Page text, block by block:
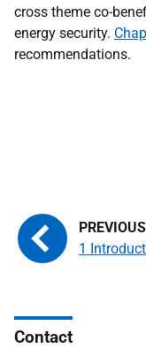
cross theme co-
energy security.
recommendations.
1
Contact